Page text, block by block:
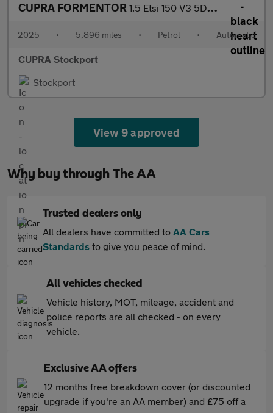
CUPRA FORMENTOR 1.5 Etsi 150 V3 5Dr Dsg
2025 • 5,896 miles • Petrol • Automatic
CUPRA Stockport
Stockport
View 9 approved
Why buy through The AA
Trusted dealers only
All dealers have committed to AA Cars
Standards to give you peace of mind.
All vehicles checked
Vehicle history, MOT, mileage, accident and
police reports are all checked - on every
vehicle.
Exclusive AA offers
12 months free breakdown cover (or discounted
upgrade if you're an AA member) and £75 off a